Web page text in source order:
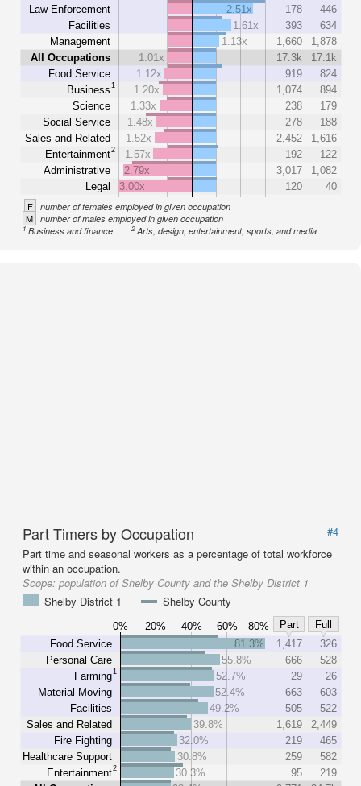
Law Enforcement
Facilities
Management
All Occupations
Food Service
Business1
Science
Social Service
Sales and Related
Entertainment2
Administrative
Legal
2.51x
178
446
1.61x
393
634
1.13x
1,660
1,878
1.01x
17.3k
17.1k
1.12x
919
824
1.20x
1,074
894
1.33x
238
179
1.48x
278
188
1.52x
2,452
1,616
1.57x
192
122
2.79x
3,017
1,082
3.00x
120 40
F number of females employed in given occupation
M number of males employed in given occupation
1Business and finance 2Arts, design, entertainment, sports, and media
Part Timers by Occupation
#4
Part time and seasonal workers as a percentage of total workforce
within an occupation.
Scope: population of Shelby County and the Shelby District 1
Shelby District 1
Shelby County
0% 20% 40% 60% 80% Part
Full
Food Service
Personal Care
Farming1
Material Moving
Facilities
Sales and Related
Fire Fighting
Healthcare Support
Entertainment2
81.3% 1,417
326
55.8%
666
528
52.7%
29
26
52.4%
663
603
49.2%
505
522
39.8%
1,619
2,449
32.0%
219
465
30.8%
259
582
30.3%
95
219